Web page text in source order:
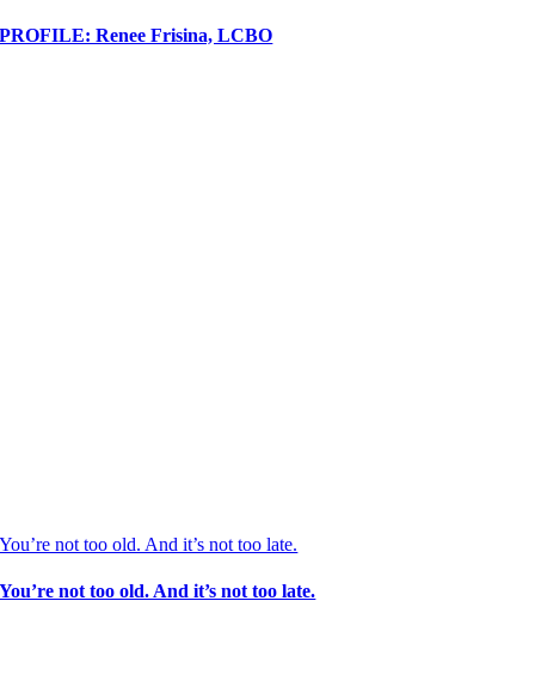
PROFILE: Renee Frisina, LCBO
You’re not too old. And it’s not too late.
You’re not too old. And it’s not too late.